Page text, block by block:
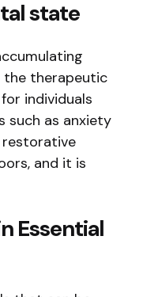
state
the therapeutic
individuals
such as anxiety
restorative
and it is
Essential